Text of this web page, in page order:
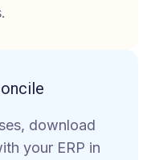
download
your ERP in